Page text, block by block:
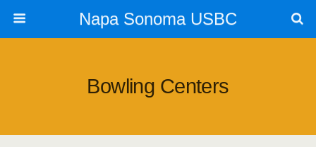
Napa Sonoma USBC
Bowling Centers